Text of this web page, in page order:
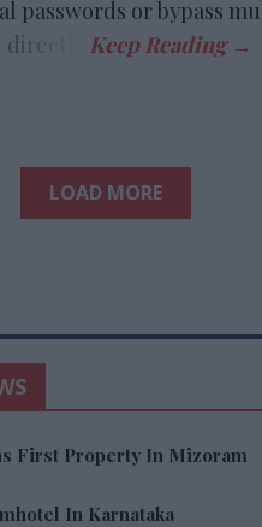
passwords or bypass
LOAD MORE
First Property In Mizoram
In Karnataka